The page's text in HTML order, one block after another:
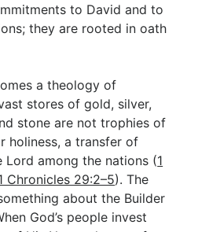
to David and to
they are rooted in oath
a theology of
stores of gold, silver,
stone are not trophies of
holiness, a transfer of
among the nations (1
Chronicles 29:2–5). The
about the Builder
God’s people invest